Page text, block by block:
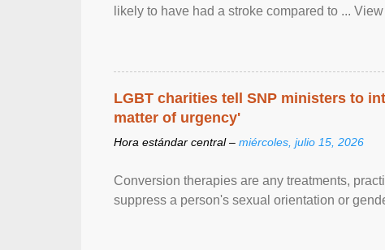
likely to have had a stroke compared to ...
LGBT charities tell SNP ministers to
matter of urgency'
Hora estándar central – miércoles, julio 15, 2026
Conversion therapies are any treatments,
suppress a person's sexual orientation or